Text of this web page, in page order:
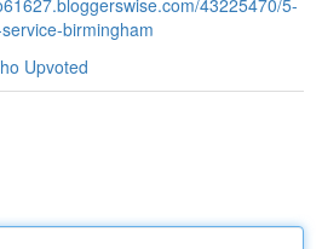
43225470/5-
birmingham
Upvoted